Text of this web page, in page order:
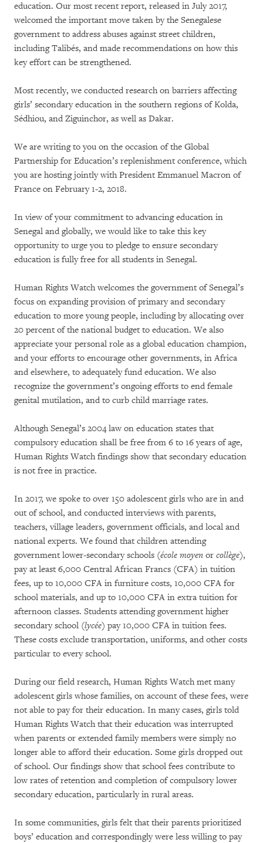
education. Our most recent report, released in July 2017,
welcomed the important move taken by the Senegalese
government to address abuses against street children,
including Talibés, and made recommendations on how this
key effort can be strengthened.
Most recently, we conducted research on barriers affecting
girls’ secondary education in the southern regions of Kolda,
Sédhiou, and Ziguinchor, as well as Dakar.
We are writing to you on the occasion of the Global
Partnership for Education’s replenishment conference, which
you are hosting jointly with President Emmanuel Macron of
France on February 1-2, 2018.
In view of your commitment to advancing education in
Senegal and globally, we would like to take this key
opportunity to urge you to pledge to ensure secondary
education is fully free for all students in Senegal.
Human Rights Watch welcomes the government of Senegal’s
focus on expanding provision of primary and secondary
education to more young people, including by allocating over
20 percent of the national budget to education. We also
appreciate your personal role as a global education champion,
and your efforts to encourage other governments, in Africa
and elsewhere, to adequately fund education. We also
recognize the government’s ongoing efforts to end female
genital mutilation, and to curb child marriage rates.
Although Senegal’s 2004 law on education states that
compulsory education shall be free from 6 to 16 years of age,
Human Rights Watch findings show that secondary education
is not free in practice.
In 2017, we spoke to over 150 adolescent girls who are in and
out of school, and conducted interviews with parents,
teachers, village leaders, government officials, and local and
national experts. We found that children attending
government lower-secondary schools (école moyen or collège),
pay at least 6,000 Central African Francs (CFA) in tuition
fees, up to 10,000 CFA in furniture costs, 10,000 CFA for
school materials, and up to 10,000 CFA in extra tuition for
afternoon classes. Students attending government higher
secondary school (lycée) pay 10,000 CFA in tuition fees.
These costs exclude transportation, uniforms, and other costs
particular to every school.
During our field research, Human Rights Watch met many
adolescent girls whose families, on account of these fees, were
not able to pay for their education. In many cases, girls told
Human Rights Watch that their education was interrupted
when parents or extended family members were simply no
longer able to afford their education. Some girls dropped out
of school. Our findings show that school fees contribute to
low rates of retention and completion of compulsory lower
secondary education, particularly in rural areas.
In some communities, girls felt that their parents prioritized
boys’ education and correspondingly were less willing to pay